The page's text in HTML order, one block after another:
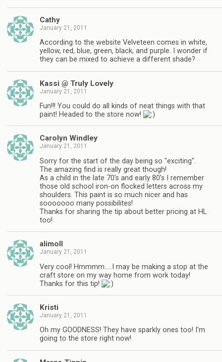
Cathy
January 21, 2011
According to the website Velveteen comes in white,
yellow, red, blue, green, black, and purple. I wonder if
they can be mixed to achieve a different shade?
Kassi @ Truly Lovely
January 21, 2011
Fun!!! You could do all kinds of neat things with that
paint! Headed to the store now!
Carolyn Windley
January 21, 2011
Sorry for the start of the day being so "exciting".
The amazing find is really great though!
As a child in the late 70's and early 80's I remember
those old school iron-on flocked letters across my
shoulders. This paint is so much nicer and has
sooooooo many possibilites!
Thanks for sharing the tip about better pricing at HL
too!
alimoll
January 21, 2011
Very cool! Hmmmm…..I may be making a stop at the
craft store on my way home from work today!
Thanks for this tip!
Kristi
January 21, 2011
Oh my GOODNESS! They have sparkly ones too! I'm
going to the store right now!